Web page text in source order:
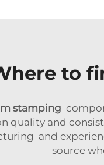
to
stamping
quality and
and
source